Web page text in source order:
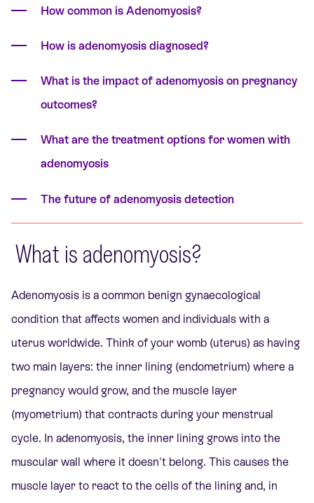
How common is Adenomyosis?
How is adenomyosis diagnosed?
What is the impact of adenomyosis on pregnancy
outcomes?
What are the treatment options for women with
adenomyosis
The future of adenomyosis detection
What is adenomyosis?
Adenomyosis is a common benign gynaecological
condition that affects women and individuals with a
uterus worldwide. Think of your womb (uterus) as having
two main layers: the inner lining (endometrium) where a
pregnancy would grow, and the muscle layer
(myometrium) that contracts during your menstrual
cycle. In adenomyosis, the inner lining grows into the
muscular wall where it doesn't belong. This causes the
muscle layer to react to the cells of the lining and, in